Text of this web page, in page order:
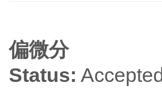
偏微分
Status: Accepted